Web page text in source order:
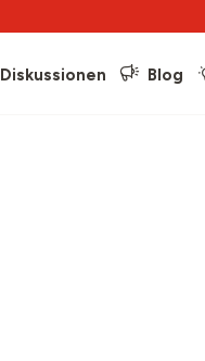
Diskussionen Blog